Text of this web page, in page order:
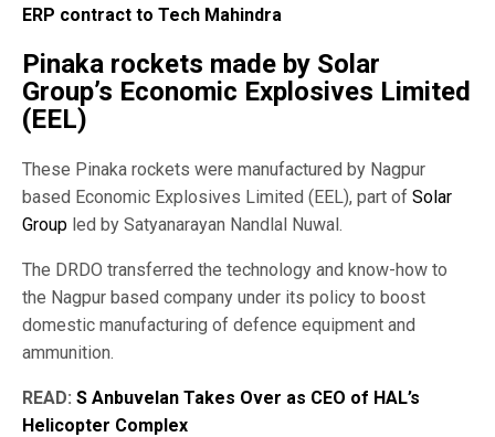
ERP contract to Tech Mahindra
Pinaka rockets made by Solar
Group’s Economic Explosives Limited
(EEL)
These Pinaka rockets were manufactured by Nagpur
based Economic Explosives Limited (EEL), part of Solar
Group led by Satyanarayan Nandlal Nuwal.
The DRDO transferred the technology and know-how to
the Nagpur based company under its policy to boost
domestic manufacturing of defence equipment and
ammunition.
READ: S Anbuvelan Takes Over as CEO of HAL’s
Helicopter Complex